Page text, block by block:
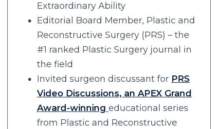
Extraordinary Ability
Editorial Board Member, Plastic and
Reconstructive Surgery (PRS) – the
#1 ranked Plastic Surgery journal in
the field
Invited surgeon discussant for PRS
Video Discussions, an APEX Grand
Award-winning educational series
from Plastic and Reconstructive